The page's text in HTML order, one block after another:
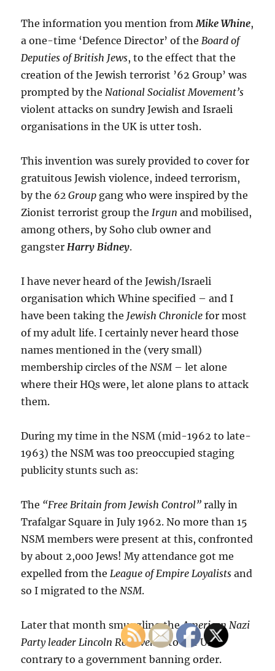
The information you mention fromMike Whine,
a one-time ‘Defence Director’ of theBoard of
Deputies of British Jews, to the effect that the
creation of the Jewish terrorist ’62 Group’ was
prompted by theNational Socialist Movement’s
violent attacks on sundry Jewish and Israeli
organisations in the UK is utter tosh.
This invention was surely provided to cover for
gratuitous Jewish violence, indeed terrorism,
by the 62 Group gang who were inspired by the
Zionist terrorist group theIrgun and mobilised,
among others, by Soho club owner and
gangsterHarry Bidney.
I have never heard of the Jewish/Israeli
organisation which Whine specified – and I
have been taking the Jewish Chronicle for most
of my adult life. I certainly never heard those
names mentioned in the (very small)
membership circles of theNSM – let alone
where their HQs were, let alone plans to attack
them.
During my time in the NSM (mid-1962 to late-
1963) the NSM was too preoccupied staging
publicity stunts such as:
The “Free Britain from Jewish Control” rally in
Trafalgar Square in July 1962. No more than 15
NSM members were present at this, confronted
by about 2,000 Jews! My attendance got me
expelled from theLeague of Empire Loyalists and
so I migrated to theNSM.
Later that month smuggling theAmerican Nazi
Party leader Lincoln Rockwellinto the UK
contrary to a government banning order.